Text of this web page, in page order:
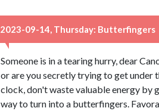
2023-09-14, Thursday: Butterfingers
Someone is in a tearing hurry, dear
or are you secretly trying to get under
clock, don't waste valuable energy by
way to turn into a butterfingers.